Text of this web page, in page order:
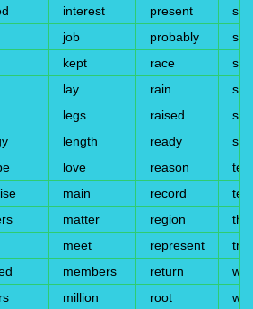
interest present
job probably
kept race
lay rain
legs raised
length ready
love reason
main record
test
matter region
meet represent
members return
wall
million root